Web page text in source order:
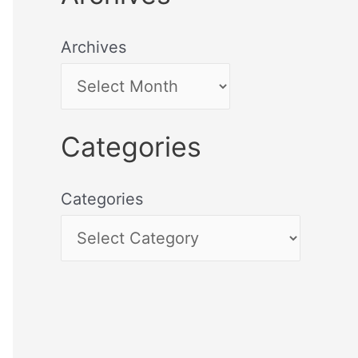
Archives
Categories
Categories